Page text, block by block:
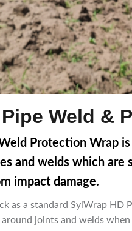
Weld &
Protection Wrap
and welds which are
impact damage.
as a standard SylWrap HD
joints and welds